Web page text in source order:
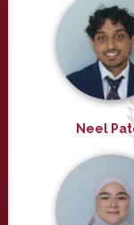
Neel